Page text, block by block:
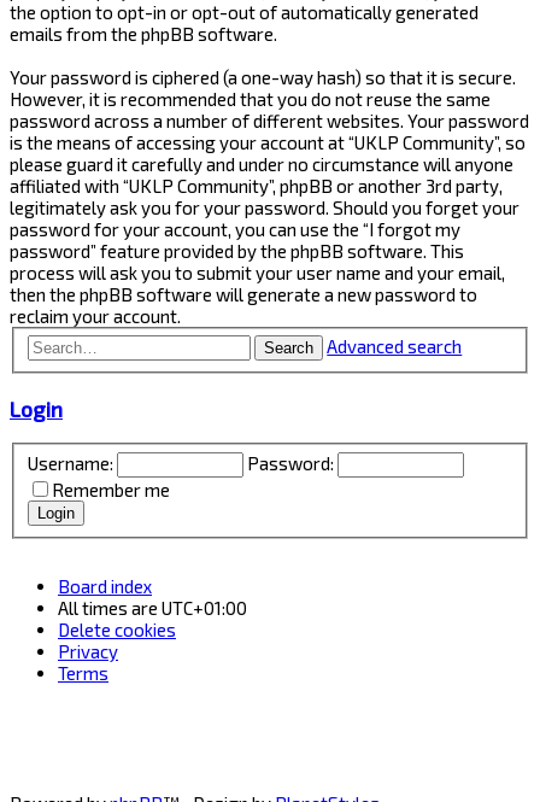
the option to opt-in or opt-out of automatically generated
emails from the phpBB software.
Your password is ciphered (a one-way hash) so that it is secure.
However, it is recommended that you do not reuse the same
password across a number of different websites. Your password
is the means of accessing your account at “UKLP Community”, so
please guard it carefully and under no circumstance will anyone
affiliated with “UKLP Community”, phpBB or another 3rd party,
legitimately ask you for your password. Should you forget your
password for your account, you can use the “I forgot my
password” feature provided by the phpBB software. This
process will ask you to submit your user name and your email,
then the phpBB software will generate a new password to
reclaim your account.
Search Advanced search
Login
Username:
Password:
Remember me
Board index
All times are UTC+01:00
Delete cookies
Privacy
Terms